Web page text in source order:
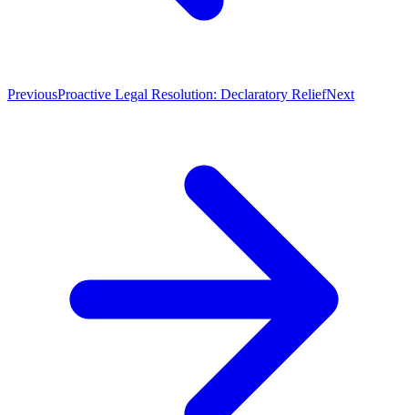
PreviousProactive Legal Resolution: Declaratory ReliefNext